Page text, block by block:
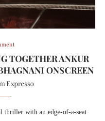
TOGETHER ANKUR
ONSCREEN
Expresso
with an edge-of-a-seat